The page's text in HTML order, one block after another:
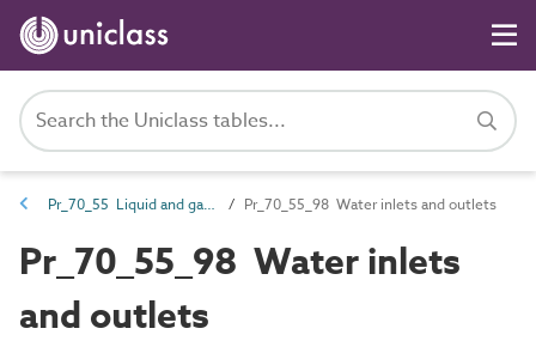
Pr_70_55 Liquid and gas outlet products Pr_70_55_98 Water inlets and outlets
Pr_70_55_98 Water inlets
and outlets